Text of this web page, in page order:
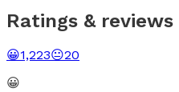
Ratings & reviews
😀1,223😐20
😀